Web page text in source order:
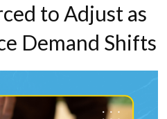
to Adjust as
Demand Shifts